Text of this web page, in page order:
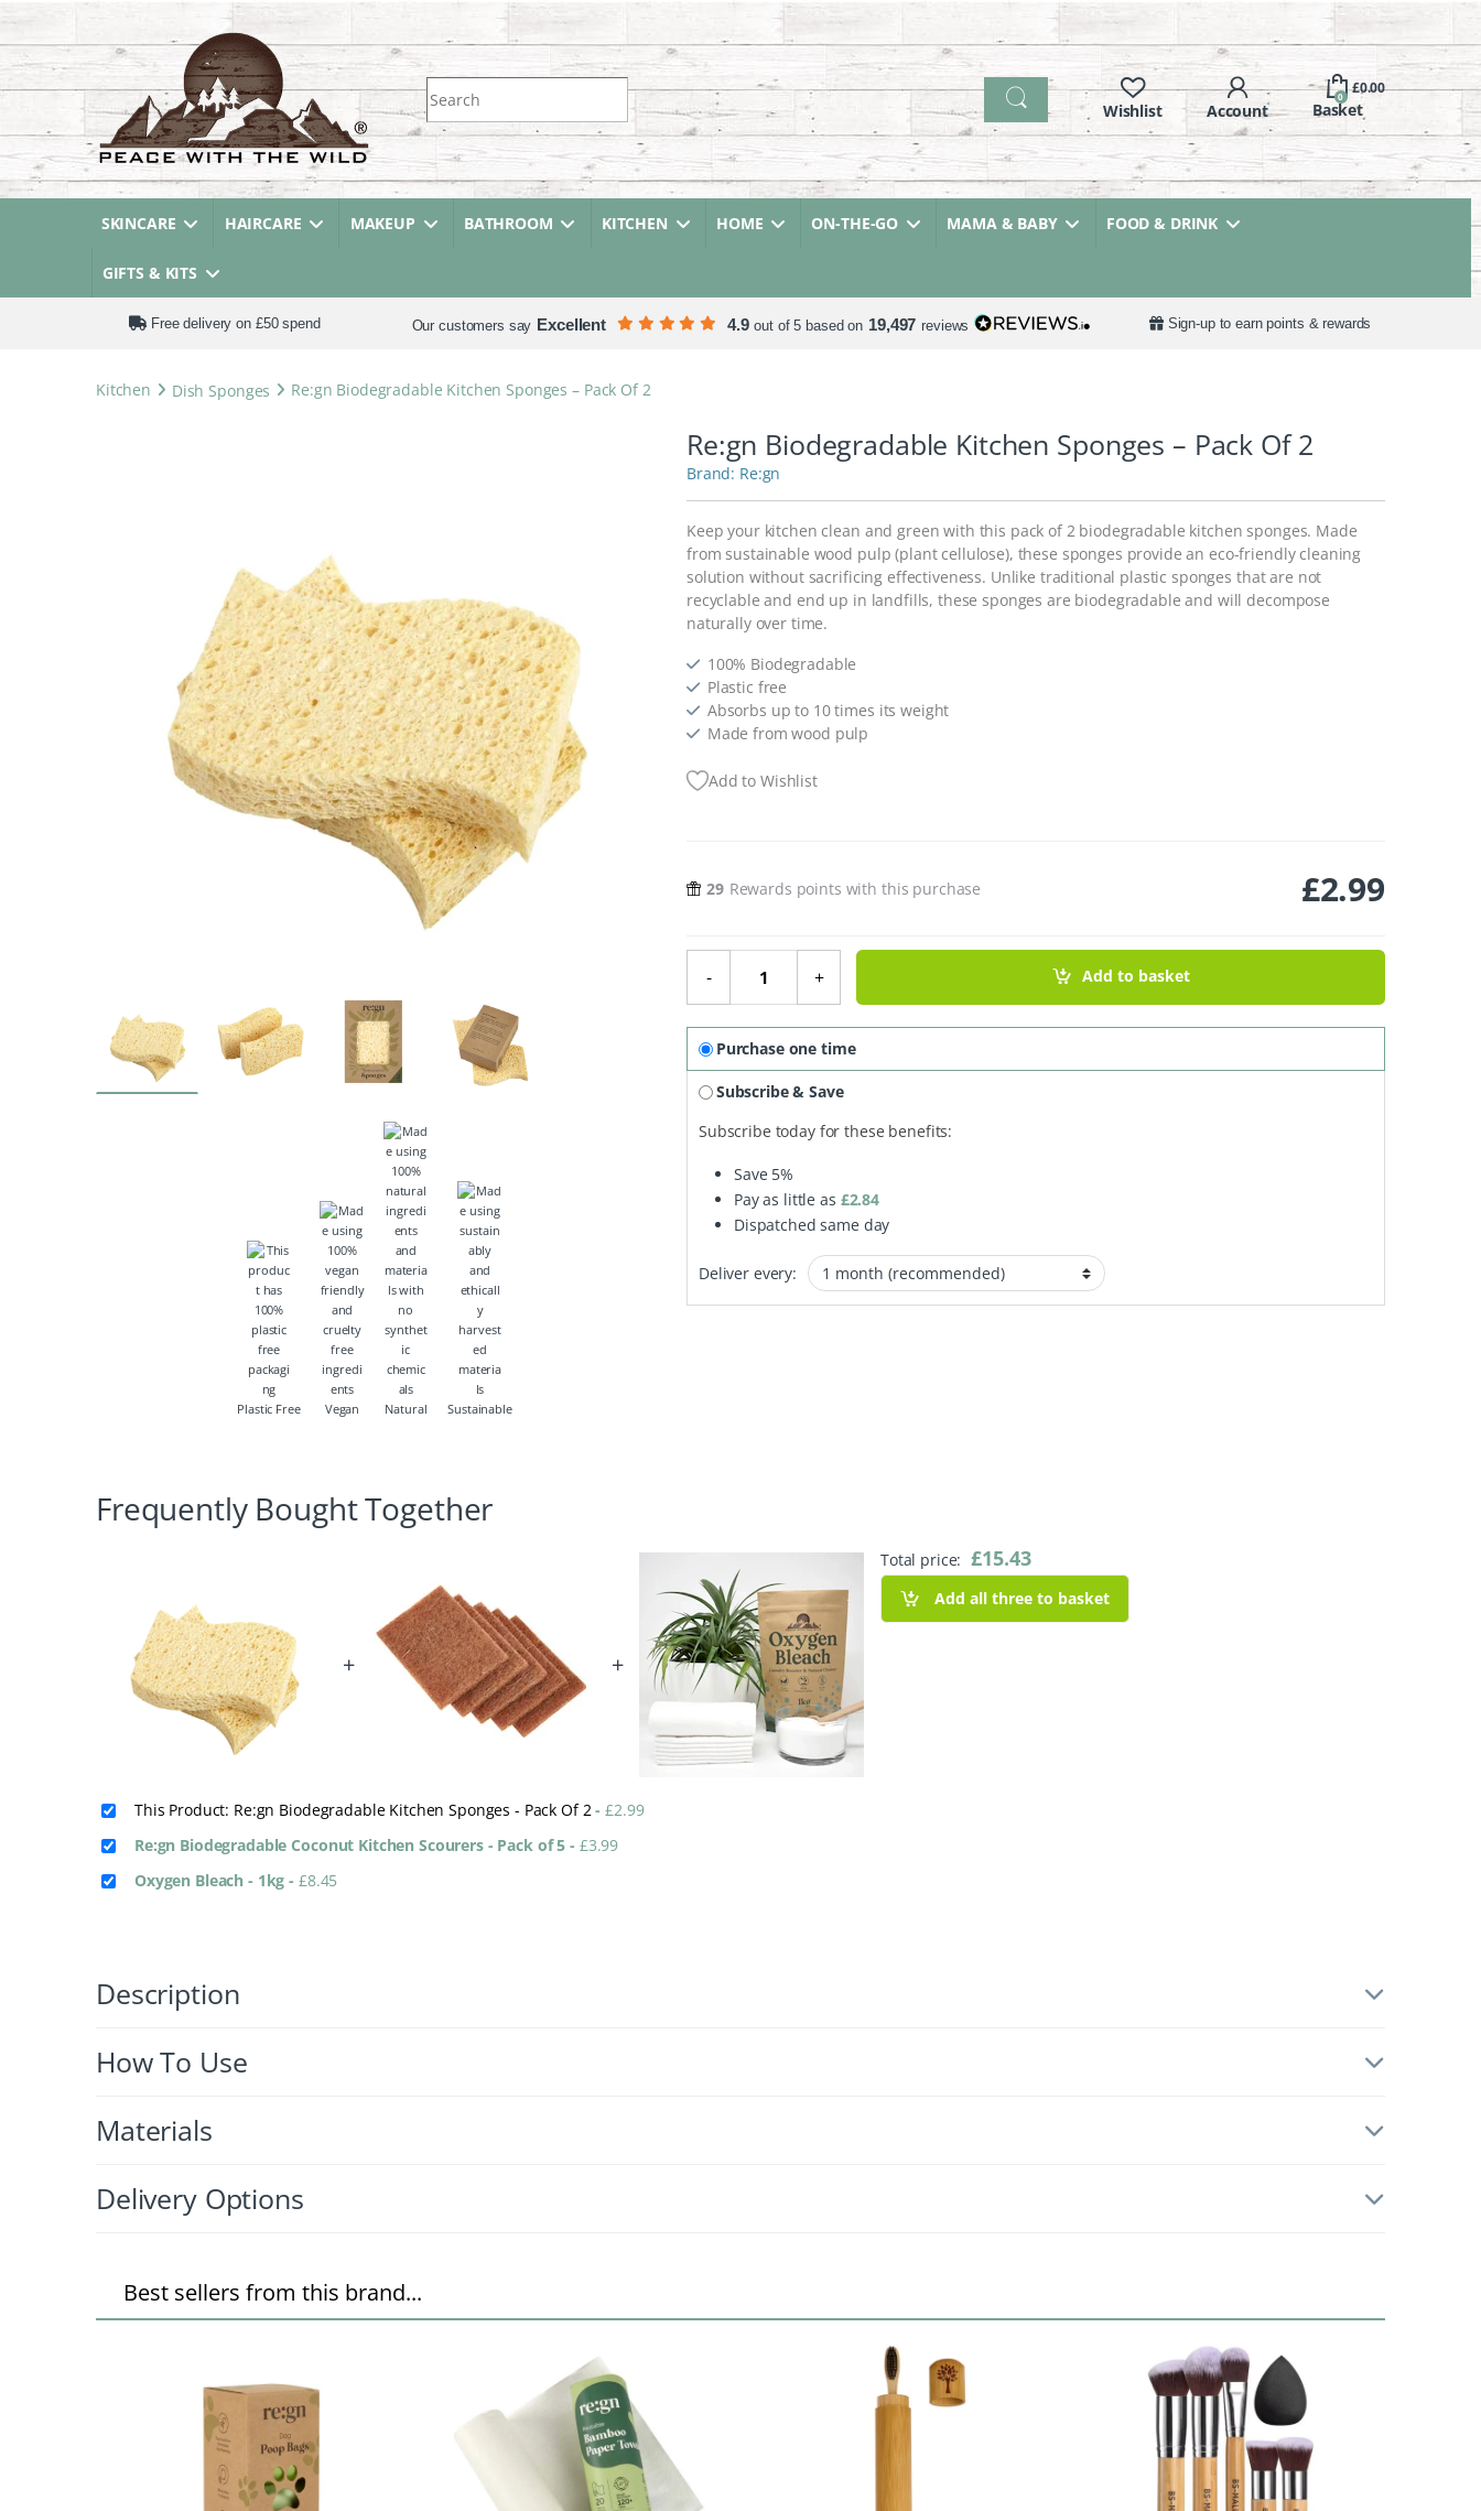
Search for:
0
£0.00
SKINCARE HAIRCARE MAKEUP BATHROOM KITCHEN HOME ON-THE-GO MAMA & BABY FOOD & DRINK
GIFTS & KITS
Free delivery on £50 spend Our customers say Excellent 4.9 out of 5 based on 19,497 reviews Sign-up to earn points & rewards
Kitchen Dish Sponges Re:gn Biodegradable Kitchen Sponges – Pack Of 2
Plastic Free Vegan Natural Sustainable
Re:gn Biodegradable Kitchen Sponges – Pack Of 2
Re:gn
Keep your kitchen clean and green with this pack of 2 biodegradable kitchen sponges. Made
from sustainable wood pulp (plant cellulose), these sponges provide an eco-friendly cleaning
solution without sacrificing effectiveness. Unlike traditional plastic sponges that are not
recyclable and end up in landfills, these sponges are biodegradable and will decompose
naturally over time.
100% Biodegradable
Plastic free
Absorbs up to 10 times its weight
Made from wood pulp
Add to Wishlist
29 Rewards points with this purchase £2.99
-
Re:gn Biodegradable Kitchen Sponges - Pack Of 2 quantity
+ Add to basket
Purchase one time
Subscribe & Save
Subscribe today for these benefits:
Save 5%
Pay as little as £2.84
Dispatched same day
Deliver every:
Frequently Bought Together
+ +
Total price: £15.43
Add all three to basket
This Product: Re:gn Biodegradable Kitchen Sponges - Pack Of 2-£2.99
Re:gn Biodegradable Coconut Kitchen Scourers - Pack of 5- £3.99
Oxygen Bleach - 1kg- £8.45
Description
How To Use
Materials
Delivery Options